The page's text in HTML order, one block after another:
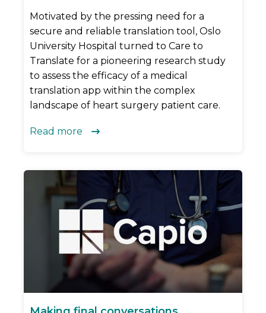
Motivated by the pressing need for a
secure and reliable translation tool, Oslo
University Hospital turned to Care to
Translate for a pioneering research study
to assess the efficacy of a medical
translation app within the complex
landscape of heart surgery patient care.
Read more 